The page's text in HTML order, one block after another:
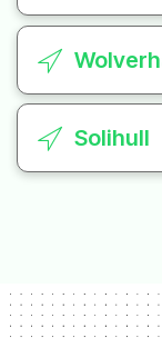
Solihull